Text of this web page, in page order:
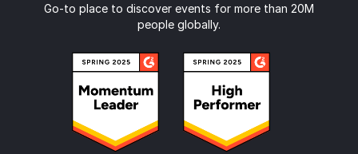
Go-to place to discover events for more than 20M
people globally.